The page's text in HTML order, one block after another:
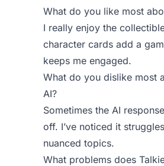
What do you like most
I really enjoy the
character cards add a
keeps me engaged.
What do you dislike most
AI?
Sometimes the AI
off. I’ve noticed it
nuanced topics.
What problems does